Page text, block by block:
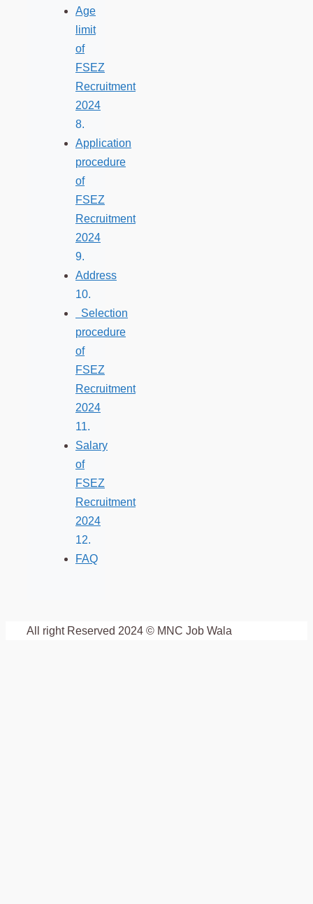
Age
limit
of
FSEZ
Recruitment
2024
Application
procedure
of
FSEZ
Recruitment
2024
Address
Selection
procedure
of
FSEZ
Recruitment
2024
Salary
of
FSEZ
Recruitment
2024
FAQ
All right Reserved 2024 © MNC Job Wala